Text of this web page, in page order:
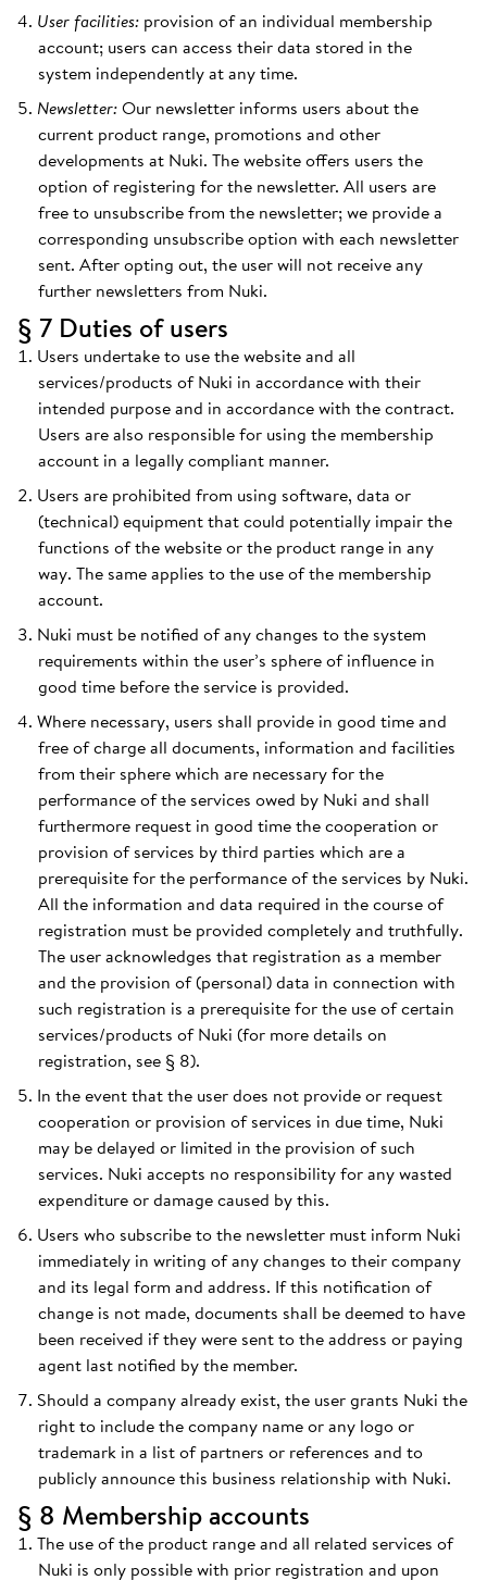
User facilities: provision of an individual membership
account; users can access their data stored in the
system independently at any time.
Newsletter:Our newsletter informs users about the
current product range, promotions and other
developments at Nuki. The website offers users the
option of registering for the newsletter. All users are
free to unsubscribe from the newsletter; we provide a
corresponding unsubscribe option with each newsletter
sent. After opting out, the user will not receive any
further newsletters from Nuki.
§ 7 Duties of users
Users undertake to use the website and all
services/products of Nuki in accordance with their
intended purpose and in accordance with the contract.
Users are also responsible for using the membership
account in a legally compliant manner.
Users are prohibited from using software, data or
(technical) equipment that could potentially impair the
functions of the website or the product range in any
way. The same applies to the use of the membership
account.
Nuki must be notified of any changes to the system
requirements within the user’s sphere of influence in
good time before the service is provided.
Where necessary, users shall provide in good time and
free of charge all documents, information and facilities
from their sphere which are necessary for the
performance of the services owed by Nuki and shall
furthermore request in good time the cooperation or
provision of services by third parties which are a
prerequisite for the performance of the services by Nuki.
All the information and data required in the course of
registration must be provided completely and truthfully.
The user acknowledges that registration as a member
and the provision of (personal) data in connection with
such registration is a prerequisite for the use of certain
services/products of Nuki (for more details on
registration, see § 8).
In the event that the user does not provide or request
cooperation or provision of services in due time, Nuki
may be delayed or limited in the provision of such
services. Nuki accepts no responsibility for any wasted
expenditure or damage caused by this.
Users who subscribe to the newsletter must inform Nuki
immediately in writing of any changes to their company
and its legal form and address. If this notification of
change is not made, documents shall be deemed to have
been received if they were sent to the address or paying
agent last notified by the member.
Should a company already exist, the user grants Nuki the
right to include the company name or any logo or
trademark in a list of partners or references and to
publicly announce this business relationship with Nuki.
§ 8 Membership accounts
The use of the product range and all related services of
Nuki is only possible with prior registration and upon